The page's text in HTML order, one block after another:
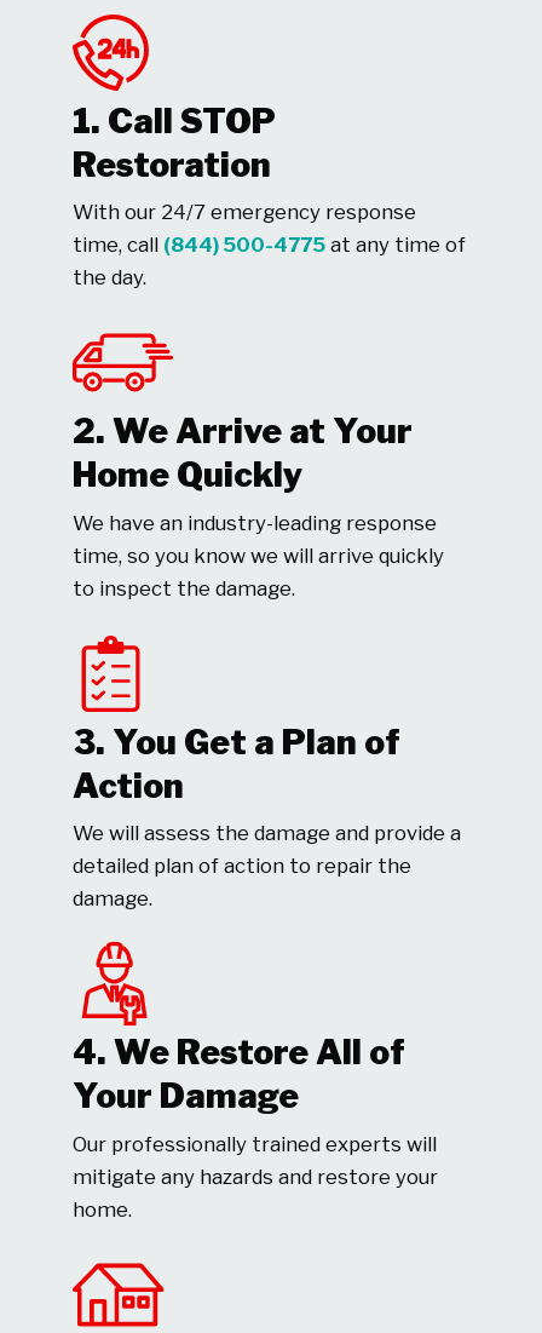
1. Call STOP
Restoration
With our 24/7 emergency response
time, call (844) 500-4775at any time of
the day.
2. We Arrive at Your
Home Quickly
We have an industry-leading response
time, so you know we will arrive quickly
to inspect the damage.
3. You Get a Plan of
Action
We will assess the damage and provide a
detailed plan of action to repair the
damage.
4. We Restore All of
Your Damage
Our professionally trained experts will
mitigate any hazards and restore your
home.